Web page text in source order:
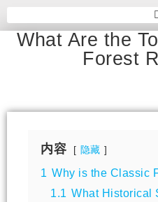
What Are the
Forest
内容 隐藏
1 Why is the Classic
1.1 What Historical